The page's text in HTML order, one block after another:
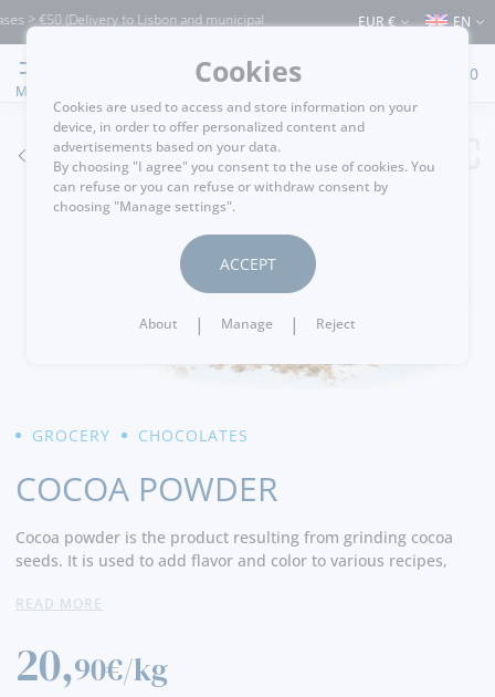
> €50 (Delivery to Lisbon and municipalities bordering it) ⚠️ Shipping to
EUR € EN
MENU
0
GO BACK
GROCERY CHOCOLATES
COCOA POWDER
Cocoa powder is the product resulting from grinding cocoa
seeds. It is used to add flavor and color to various recipes,
other desserts, and can also be consumed as a drink, hot or
properties. - Producer
READ MORE
20,90€/kg
Cookies
Cookies are used to access and store information on your
device, in order to offer personalized content and
advertisements based on your data.
By choosing "I agree" you consent to the use of cookies. You
can refuse or you can refuse or withdraw consent by
choosing "Manage settings".
ACCEPT
About | Manage | Reject